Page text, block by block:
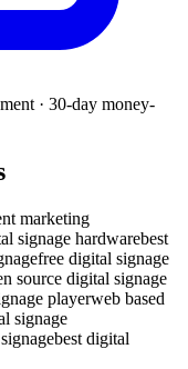
· 30-day money-
marketing
signage hardwarebest
free digital signage
source digital signage
playerweb based
signage
best digital